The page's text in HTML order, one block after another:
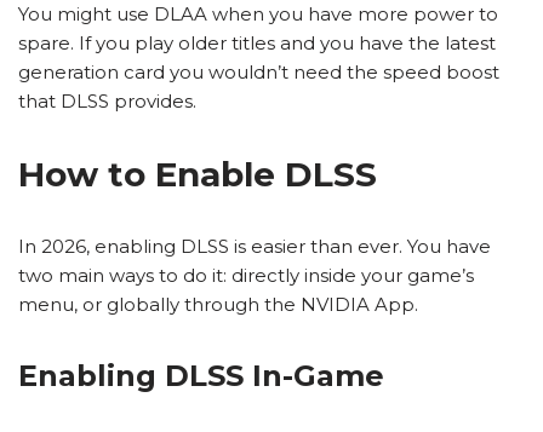
You might use DLAA when you have more power to
spare. If you play older titles and you have the latest
generation card you wouldn’t need the speed boost
that DLSS provides.
How to Enable DLSS
In 2026, enabling DLSS is easier than ever. You have
two main ways to do it: directly inside your game’s
menu, or globally through the NVIDIA App.
Enabling DLSS In-Game